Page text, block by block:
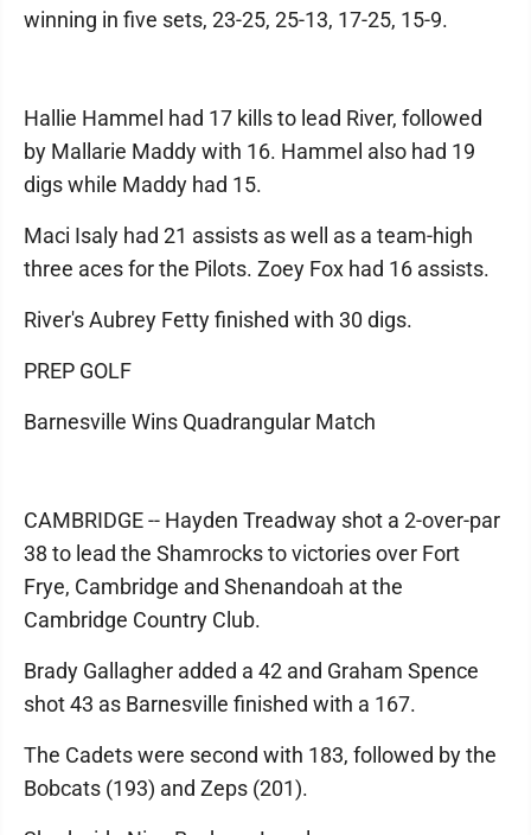
winning in five sets, 23-25, 25-13, 17-25, 15-9.
Hallie Hammel had 17 kills to lead River, followed
by Mallarie Maddy with 16. Hammel also had 19
digs while Maddy had 15.
Maci Isaly had 21 assists as well as a team-high
three aces for the Pilots. Zoey Fox had 16 assists.
River's Aubrey Fetty finished with 30 digs.
PREP GOLF
Barnesville Wins Quadrangular Match
CAMBRIDGE -- Hayden Treadway shot a 2-over-par
38 to lead the Shamrocks to victories over Fort
Frye, Cambridge and Shenandoah at the
Cambridge Country Club.
Brady Gallagher added a 42 and Graham Spence
shot 43 as Barnesville finished with a 167.
The Cadets were second with 183, followed by the
Bobcats (193) and Zeps (201).